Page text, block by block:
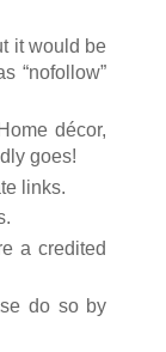
it would be
“nofollow”
décor,
goes!
links.
a credited
do so by